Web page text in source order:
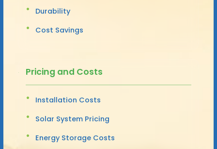
Durability
Cost Savings
Pricing and Costs
Installation Costs
Solar System Pricing
Energy Storage Costs